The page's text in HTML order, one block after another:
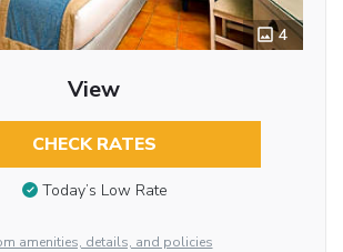
4
View
CHECK RATES
Today’s Low Rate
amenities, details, and policies